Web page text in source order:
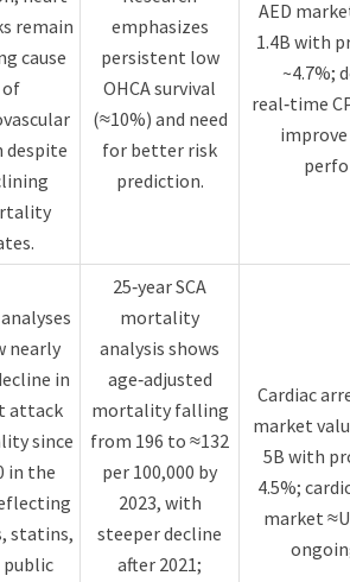
remain
cause
of
despite
emphasizes
persistent low
OHCA survival
(≈10%) and need
for better risk
prediction.​
AED
1.4B with
~4.7%;
real‑time
nearly
in
attack
since
in the
statins,
public
25‑year SCA
mortality
analysis shows
age‑adjusted
mortality falling
from 196 to ≈132
per 100,000 by
2023, with
steeper decline
after 2021;
Cardiac
market
5B with
4.5%;
market